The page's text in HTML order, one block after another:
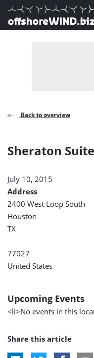
Direct naar inhoud
, go to home
Back to overview
Sheraton
July 10, 2015
Address
2400 West Loop South
Houston
TX
77027
United States
Upcoming Events
<li>No events in this
Share this article